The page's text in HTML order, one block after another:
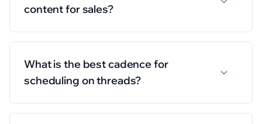
content for sales?
What is the best cadence for
scheduling on threads?